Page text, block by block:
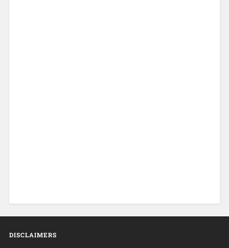
DISCLAIMERS